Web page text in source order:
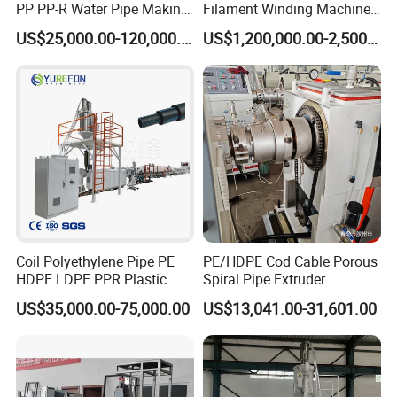
1. HDPE Rib Reinforced Corrugated type Spiral Pipe production
line is a kind of new generation high performance.
according to hollow wall winding pipe
production technology with the intellectual property. It can
produce pipe size from Ø200~Ø4000mm
PP PP-R Water Pipe Making
Machine for Produce
Agriculture Irrigation Pipe US$25,000.00-120,000.00
Filament Winding Machine
for GRP Pipe and Jaking
Pipe
US$1,200,000.00-2,500,000.00
Coil Polyethylene Pipe PE
HDPE LDPE PPR Plastic
Water Gas Oil Supply
Sewage Hose Pipe Tube
Making Machine
US$35,000.00-75,000.00
PE/HDPE Cod Cable Porous
Spiral Pipe Extruder
Production Line
US$13,041.00-31,601.00